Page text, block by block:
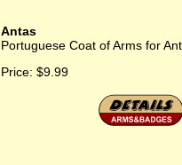
Antas
Portuguese Coat of Arms for
Price: $9.99